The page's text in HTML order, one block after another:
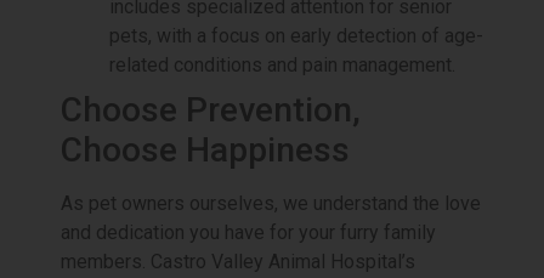
includes specialized attention for senior
pets, with a focus on early detection of age-
related conditions and pain management.
Choose Prevention,
Choose Happiness
As pet owners ourselves, we understand the love
and dedication you have for your furry family
members. Castro Valley Animal Hospital’s
Trust our expert veterinary team to
provide top-notch care and advanced
orthopedic solutions. Act now and
give your pet the gift of pain-free
playtime.
Book Appointment